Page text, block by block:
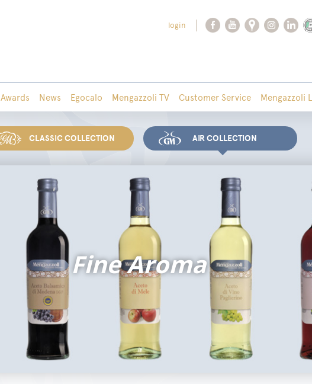
login
Awards News Egocalo Mengazzoli TV Customer Service Mengazzoli
CLASSIC COLLECTION AIR COLLECTION
Fine Aroma